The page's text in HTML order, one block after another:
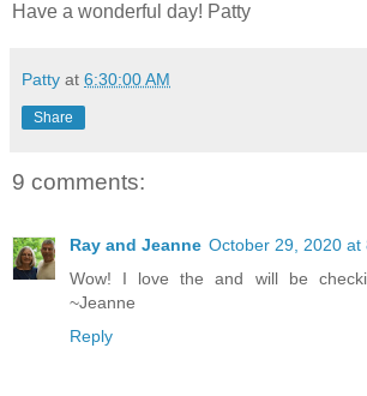
Have a wonderful day! Patty
Patty at 6:30:00 AM
Share
9 comments:
Ray and Jeanne October 29, 2020 at
Wow! I love the and will be
~Jeanne
Reply